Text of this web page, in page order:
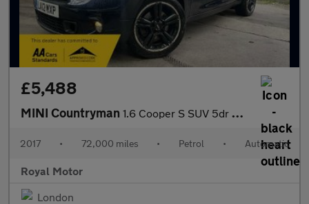
£5,488
MINI Countryman 1.6 Cooper S SUV 5dr Petrol Auto ALL4 Euro 6 (190 ps)
2017 • 72,000 miles • Petrol • Automatic
Royal Motor
London